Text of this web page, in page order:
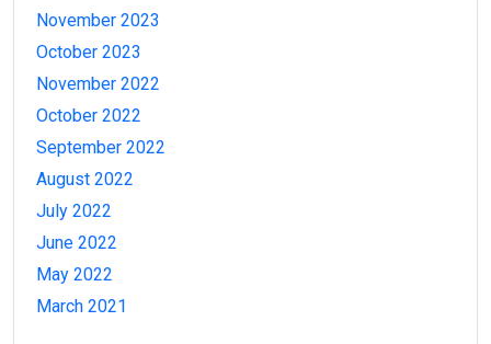
November 2023
October 2023
November 2022
October 2022
September 2022
August 2022
July 2022
June 2022
May 2022
March 2021